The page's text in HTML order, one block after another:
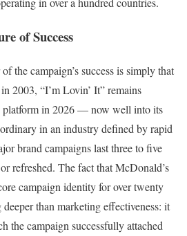
of Success
the campaign’s success is simply that
2003, “I’m Lovin’ It” remains
platform in 2026 — now well into its
in an industry defined by rapid
brand campaigns last three to five
refreshed. The fact that McDonald’s
campaign identity for over twenty
deeper than marketing effectiveness: it
the campaign successfully attached